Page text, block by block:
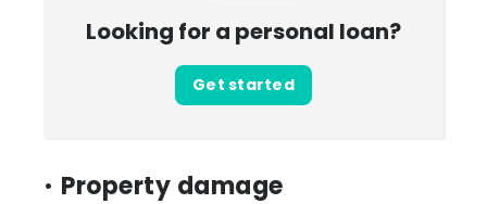
Looking for a personal loan?
Get started
• Property damage